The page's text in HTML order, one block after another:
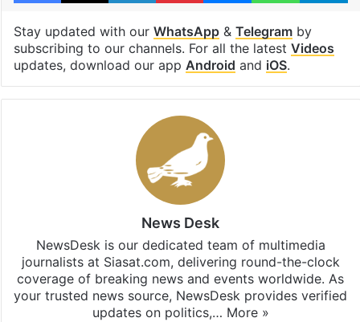
Stay updated with our WhatsApp& Telegramby
subscribing to our channels. For all the latest Videos
updates, download our app Android and iOS.
News Desk
NewsDesk is our dedicated team of multimedia
journalists at Siasat.com, delivering round-the-clock
coverage of breaking news and events worldwide. As
your trusted news source, NewsDesk provides verified
updates on politics,… More »